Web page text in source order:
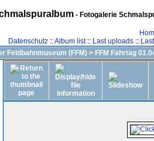
- Fotogalerie
Datenschutz::Album list:: Last uploads::
Feldbahnmuseum (FFM) > FFM Fahrtag